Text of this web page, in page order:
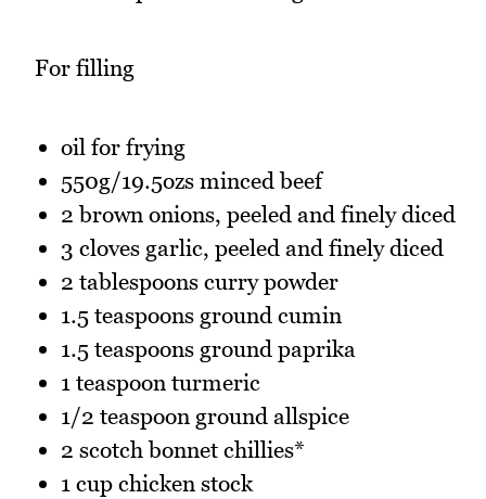
For filling
oil for frying
550g/19.5ozs minced beef
2 brown onions, peeled and finely diced
3 cloves garlic, peeled and finely diced
2 tablespoons curry powder
1.5 teaspoons ground cumin
1.5 teaspoons ground paprika
1 teaspoon turmeric
1/2 teaspoon ground allspice
2 scotch bonnet chillies*
1 cup chicken stock